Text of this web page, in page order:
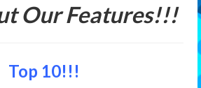
Our Features!!!
Top 10!!!